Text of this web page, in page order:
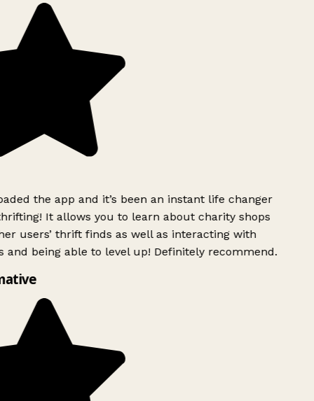
the app and it’s been an instant life changer
It allows you to learn about charity shops
users’ thrift finds as well as interacting with
and being able to level up! Definitely recommend.